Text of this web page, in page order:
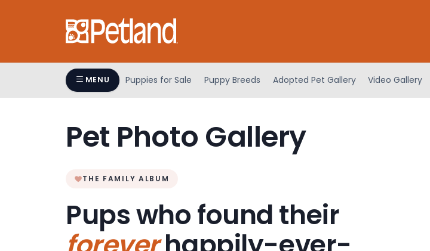
includes
MENU Puppies for Sale Puppy Breeds Adopted Pet Gallery Video Gallery
Pet Photo Gallery
THE FAMILY ALBUM
Pups who found their